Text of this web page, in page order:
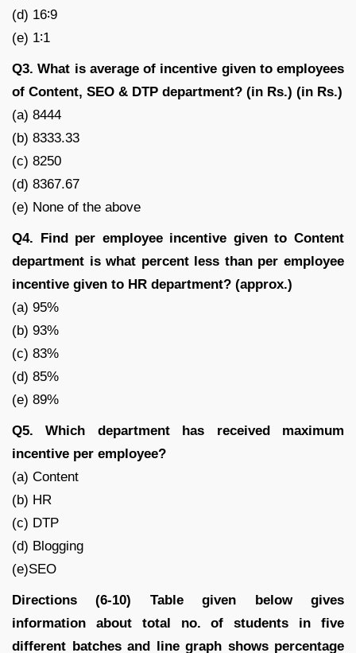
(d) 16∶9
(e) 1∶1
Q3. What is average of incentive given to employees
of Content, SEO & DTP department? (in Rs.) (in Rs.)
(a) 8444
(b) 8333.33
(c) 8250
(d) 8367.67
(e) None of the above
Q4. Find per employee incentive given to Content
department is what percent less than per employee
incentive given to HR department? (approx.)
(a) 95%
(b) 93%
(c) 83%
(d) 85%
(e) 89%
Q5. Which department has received maximum
incentive per employee?
(a) Content
(b) HR
(c) DTP
(d) Blogging
(e)SEO
Directions (6-10) Table given below gives
information about total no. of students in five
different batches and line graph shows percentage